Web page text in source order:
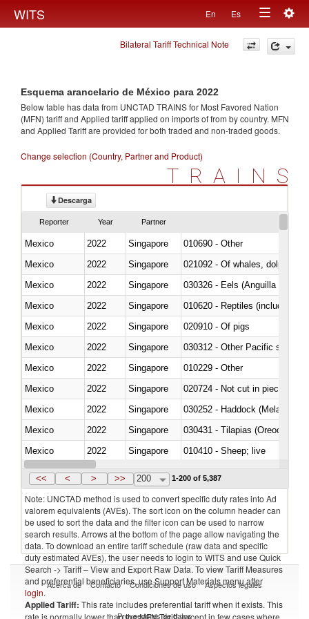
WITS En Es
Toggle
navigation
Bilateral Tariff Technical Note
Esquema arancelario de México para 2022
Below table has data from UNCTAD TRAINS for Most Favored Nation
(MFN) tariff and Applied tariff applied on imports offrom by country. MFN
and Applied Tariff are provided for both traded and non-traded goods.
Change selection (Country, Partner and Product)
TRAINS
Descarga
Reporter Year Partner
Mexico 2022 Singapore
010690 - Other
Mexico
2022
Singapore
Mexico
2022 Singapore
030326 - Eels (Anguilla spp.)
Mexico
2022 Singapore
010620 - Reptiles (including
Mexico
2022 Singapore
020910 - Of pigs
Mexico
2022
Singapore
Mexico
2022 Singapore
010229 - Other
Mexico
2022 Singapore
020724 - Not cut in pieces,
Mexico
2022 Singapore
030252 - Haddock
Mexico
2022 Singapore
030431 - Tilapias
Mexico
2022 Singapore
010410 - Sheep; live
Mexico
2022 Singapore
<< < > >> 200 1-200 of 5,387
Note: UNCTAD method is used to convert specific duty rates into Ad
valorem equivalents (AVEs). The sort icon on the column header can
be used to sort the data and the filter icon can be used to narrow
search results. Arrows at the bottom of the page allow navigating the
data. To download an entire tariff schedule (raw data and specific
duty estimated AVEs), the user needs to login to WITS and use Quick
Search -> Tariff – View and Export Raw Data. To view Tariff Measures
and preferential beneficiaries, use Support Materials menu after
login.
Applied Tariff: This rate includes preferential tariff when it exists. This
rate is normally lower than the MFN Tariff, except in few cases where
Acerca de Contacto Condiciones de uso Aspectos legales
Proveedores de datos